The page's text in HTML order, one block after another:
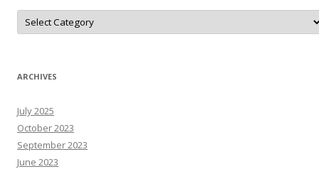
D
N
N
R
e
s
o
u
r
ARCHIVES
July 2025
October 2023
September 2023
June 2023